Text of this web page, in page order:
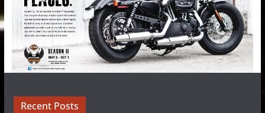
Recent Posts